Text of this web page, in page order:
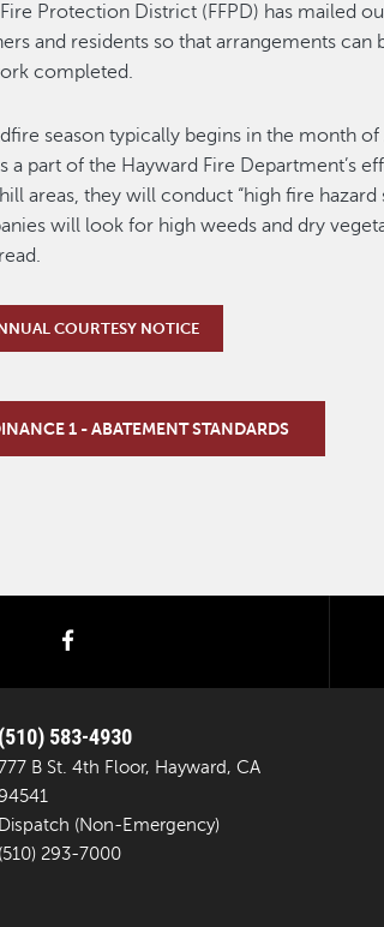
Fire Protection District (FFPD) has mailed
and residents so that arrangements can
completed.
season typically begins in the month
a part of the Hayward Fire Department’s
areas, they will conduct “high fire hazard
will look for high weeds and dry
COURTESY NOTICE
1 - ABATEMENT STANDARDS
facebook
(510) 583-4930
B St. 4th Floor, Hayward, CA
Dispatch (Non-Emergency)
(510) 293-7000